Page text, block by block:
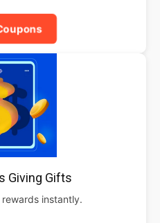
Giving Gifts
instantly.